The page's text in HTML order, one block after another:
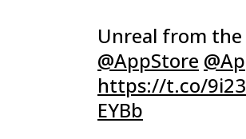
Unreal from the
@AppStore
https://t.co/
EYBb